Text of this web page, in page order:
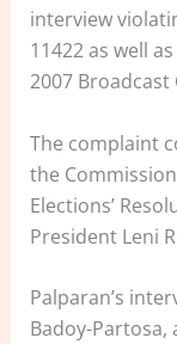
interview
11422 as well
2007
The complaint
the
Elections’
President Leni
Palparan’s
Badoy-Partosa,